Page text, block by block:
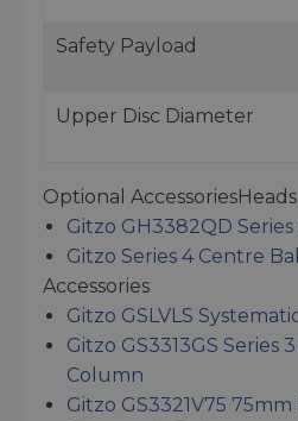
Safety Payload
Upper Disc Diameter
Optional AccessoriesHeads
Gitzo GH3382QD
Gitzo Series 4 Centre
Accessories
Gitzo GSLVLS
Gitzo GS3313GS Series
Column
Gitzo GS3321V75